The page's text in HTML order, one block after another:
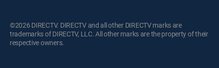
©2026 DIRECTV. DIRECTV and all other DIRECTV marks are
trademarks of DIRECTV, LLC. All other marks are the property of their
respective owners.